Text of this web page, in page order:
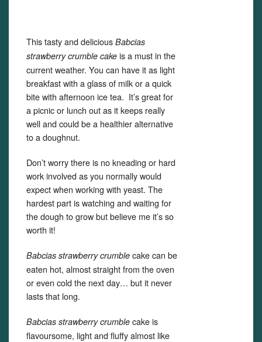
This tasty and delicious Babcias
strawberry crumble cake is a must in the
current weather. You can have it as light
breakfast with a glass of milk or a quick
bite with afternoon ice tea. It’s great for
a picnic or lunch out as it keeps really
well and could be a healthier alternative
to a doughnut.
Don’t worry there is no kneading or hard
work involved as you normally would
expect when working with yeast. The
hardest part is watching and waiting for
the dough to grow but believe me it’s so
worth it!
Babcias strawberry crumble cake can be
eaten hot, almost straight from the oven
or even cold the next day… but it never
lasts that long.
Babcias strawberry crumble cake is
flavoursome, light and fluffy almost like